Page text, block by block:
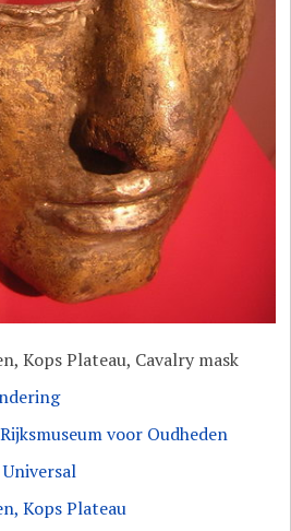
Kops Plateau, Cavalry mask
voor Oudheden
Universal
Kops Plateau